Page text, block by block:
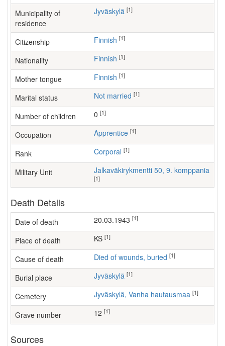
Municipality of
residence
Jyväskylä [1]
Citizenship Finnish [1]
Nationality Finnish [1]
Mother tongue Finnish [1]
Marital status Not married [1]
Number of children [1]
Occupation apprentice [1]
Rank Corporal [1]
Military Unit Jalkaväkirykmentti 50, 9. komppania
[1]
Death Details
Date of death 20.03.1943 [1]
Place of death KS [1]
Cause of death Died of wounds, buried [1]
Burial place Jyväskylä [1]
Cemetery Jyväskylä, Vanha hautausmaa [1]
Grave number 12 [1]
Sources